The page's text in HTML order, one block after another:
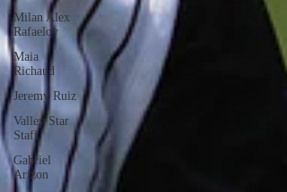
Milan Alex
Rafaelov
Maia
Richaud
Jeremy Ruiz
Valley Star
Staff
Gabriel
Arizon